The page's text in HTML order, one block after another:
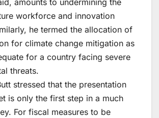
amounts to undermining the
workforce and innovation
he termed the allocation of
for climate change mitigation as
for a country facing severe
threats.
stressed that the presentation
is only the first step in a much
For fiscal measures to be